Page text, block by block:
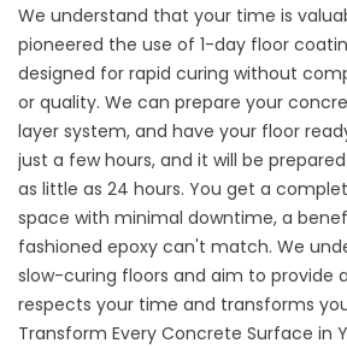
We understand that your time is
pioneered the use of 1-day floor
designed for rapid curing without
or quality. We can prepare your
layer system, and have your floor
just a few hours, and it will be
as little as 24 hours. You get a
space with minimal downtime, a
fashioned epoxy can't match. We
slow-curing floors and aim to provide
respects your time and transforms
Transform Every Concrete Surface in